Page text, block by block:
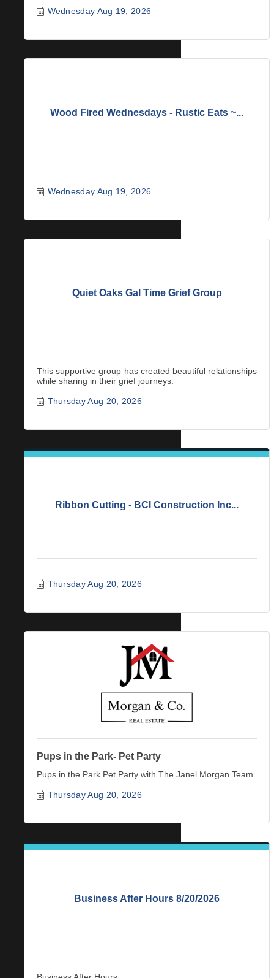
Wednesday Aug 19, 2026
Wood Fired Wednesdays - Rustic Eats ~...
Wednesday Aug 19, 2026
Quiet Oaks Gal Time Grief Group
This supportive group has created beautiful relationships
while sharing in their grief journeys.
Thursday Aug 20, 2026
Ribbon Cutting - BCI Construction Inc...
Thursday Aug 20, 2026
Pups in the Park- Pet Party
Pups in the Park Pet Party with The Janel Morgan Team
Thursday Aug 20, 2026
Business After Hours 8/20/2026